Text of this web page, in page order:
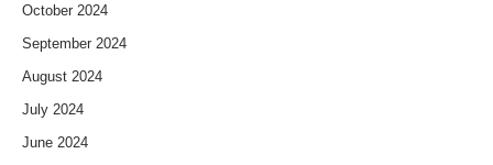
October 2024
September 2024
August 2024
July 2024
June 2024